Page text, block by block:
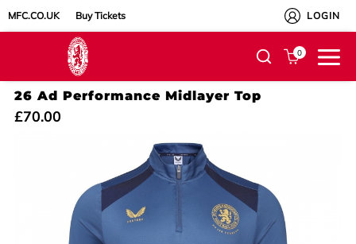
MFC.CO.UK Buy Tickets LOGIN
0
26 Ad Performance Midlayer Top
£70.00